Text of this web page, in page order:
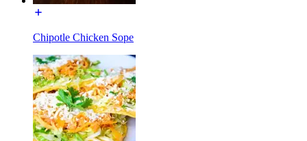
Chipotle Chicken Sope